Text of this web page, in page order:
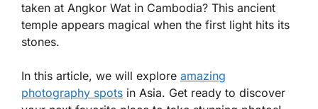
taken at Angkor Wat in Cambodia? This ancient
temple appears magical when the first light hits its
stones.
In this article, we will explore amazing
photography spots in Asia. Get ready to discover